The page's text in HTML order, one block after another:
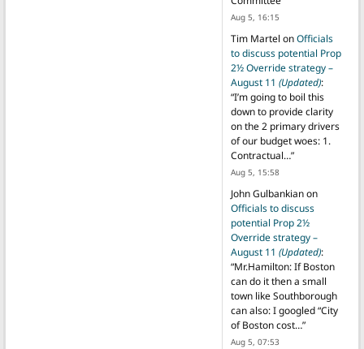
Aug 5, 16:15
Tim Martel onOfficials
to discuss potential Prop
2½ Override strategy –
August 11 (Updated):
“I’m going to boil this
down to provide clarity
on the 2 primary drivers
of our budget woes: 1.
Contractual…”
Aug 5, 15:58
John Gulbankianon
Officials to discuss
potential Prop 2½
Override strategy –
August 11 (Updated):
“Mr.Hamilton: If Boston
can do it then a small
town like Southborough
can also: I googled “City
of Boston cost…”
Aug 5, 07:53